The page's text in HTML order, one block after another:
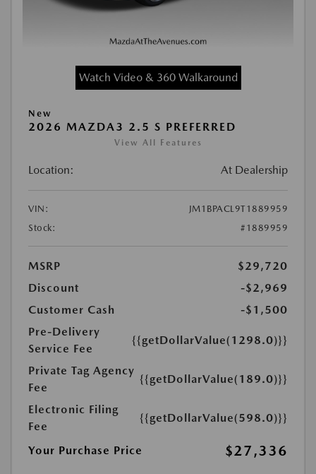
Watch Video & 360 Walkaround
New
2026 MAZDA3 2.5 S PREFERRED
View All Features
Location: At Dealership
VIN:
JM1BPACL9T1889959
Stock:
#1889959
MSRP
$29,720
Discount
-$2,969
Customer Cash
-$1,500
Pre-Delivery
Service Fee
{{getDollarValue(1298.0)}}
Private Tag Agency
Fee
{{getDollarValue(189.0)}}
Electronic Filing
Fee
{{getDollarValue(598.0)}}
Your Purchase Price $27,336